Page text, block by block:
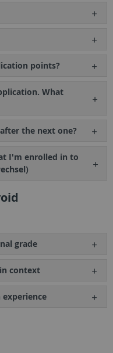
points?
What
the next one?
I'm enrolled in to
grade
context